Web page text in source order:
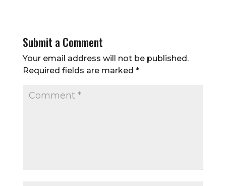
Submit a Comment
Your email address will not be published.
Required fields are marked *